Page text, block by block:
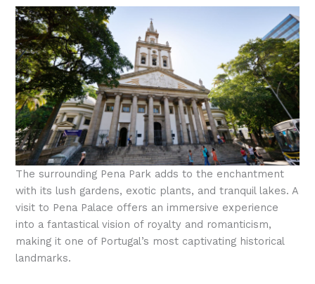
The surrounding Pena Park adds to the enchantment
with its lush gardens, exotic plants, and tranquil lakes. A
visit to Pena Palace offers an immersive experience
into a fantastical vision of royalty and romanticism,
making it one of Portugal’s most captivating historical
landmarks.